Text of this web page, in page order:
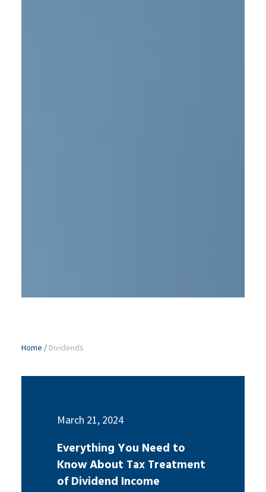
Home / Dividends
March 21, 2024
Everything You Need to
Know About Tax Treatment
of Dividend Income